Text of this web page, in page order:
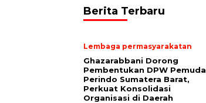
Berita Terbaru
Lembaga permasyarakatan
Ghazarabbani Dorong
Pembentukan DPW Pemuda
Perindo Sumatera Barat,
Perkuat Konsolidasi
Organisasi di Daerah